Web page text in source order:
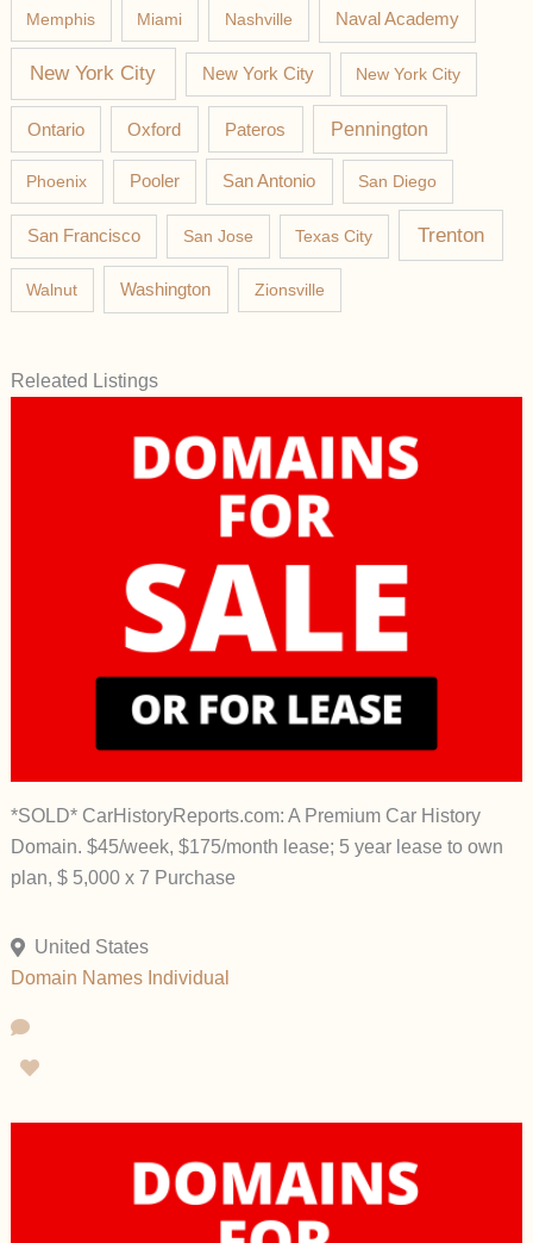
Memphis Miami Nashville Naval Academy
New York City New York City New York City
Ontario Oxford Pateros Pennington
Phoenix Pooler San Antonio San Diego
San Francisco San Jose Texas City Trenton
Walnut Washington Zionsville
Releated Listings
*SOLD* CarHistoryReports.com: A Premium Car History
Domain. $45/week, $175/month lease; 5 year lease to own
plan, $ 5,000 x 7 Purchase
United States
Domain Names Individual